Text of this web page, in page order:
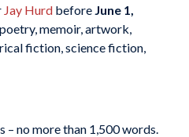
Jay Hurdbefore June 1,
memoir, artwork,
fiction, science fiction,
– no more than 1,500 words.